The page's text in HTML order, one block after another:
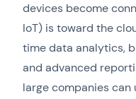
devices become
IoT) is toward the
time data analytics,
and advanced
large companies